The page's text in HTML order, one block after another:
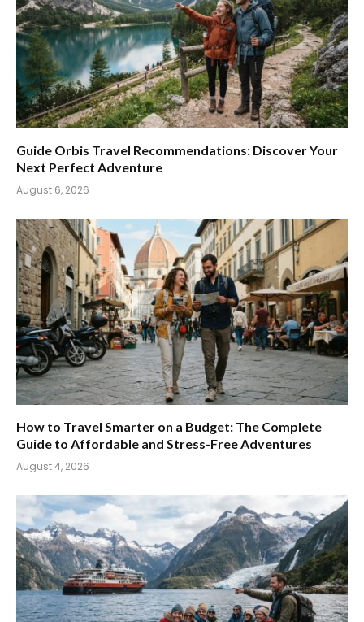
Guide Orbis Travel Recommendations: Discover Your
Next Perfect Adventure
August 6, 2026
How to Travel Smarter on a Budget: The Complete
Guide to Affordable and Stress-Free Adventures
August 4, 2026